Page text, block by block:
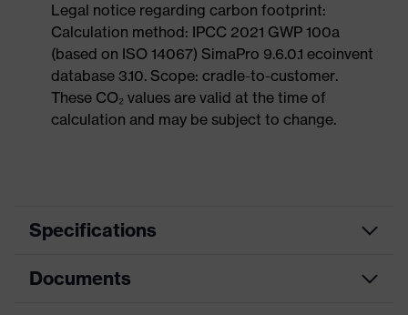
Legal notice regarding carbon footprint:
Calculation method: IPCC 2021 GWP 100a
(based on ISO 14067) SimaPro 9.6.0.1 ecoinvent
database 3.10. Scope: cradle-to-customer.
These CO₂ values are valid at the time of
calculation and may be subject to change.
Specifications
Search
Documents